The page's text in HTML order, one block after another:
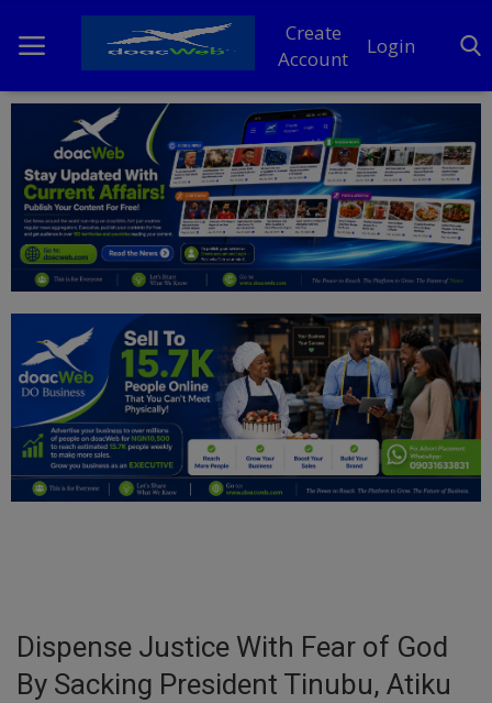
Create
Account
Login
Home
DO Business
General
News
Politics
Personal Blog
Entertainment
Inspirations
Talk
Dispense Justice With Fear of God
By Sacking President Tinubu, Atiku